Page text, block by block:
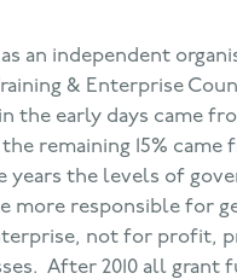
as an independent
& Enterprise
the early days came
remaining 15% came
years the levels of
more responsible for
not for profit,
After 2010 all grant